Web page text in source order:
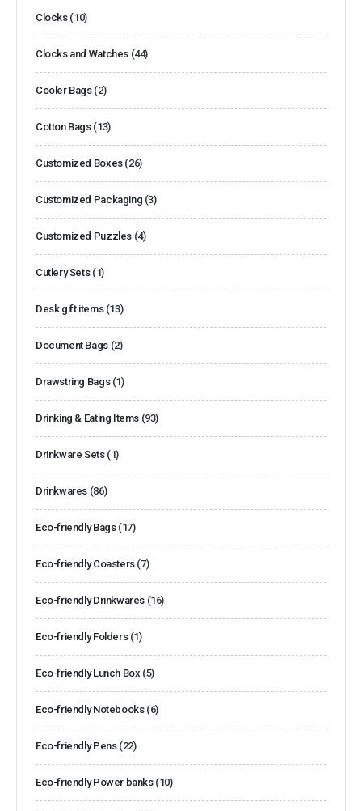
Clocks (10)
Clocks and Watches (44)
Cooler Bags (2)
Cotton Bags (13)
Customized Boxes (26)
Customized Packaging (3)
Customized Puzzles (4)
Cutlery Sets (1)
Desk gift items (13)
Document Bags (2)
Drawstring Bags (1)
Drinking & Eating Items (93)
Drinkware Sets (1)
Drinkwares (86)
Eco-friendly Bags (17)
Eco-friendly Coasters (7)
Eco-friendly Drinkwares (16)
Eco-friendly Folders (1)
Eco-friendly Lunch Box (5)
Eco-friendly Notebooks (6)
Eco-friendly Pens (22)
Eco-friendly Power banks (10)